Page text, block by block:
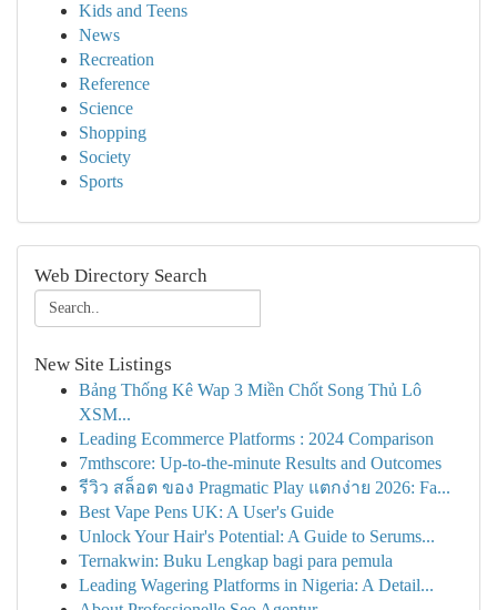
Kids and Teens
News
Recreation
Reference
Science
Shopping
Society
Sports
Web Directory Search
New Site Listings
Bảng Thống Kê Wap 3 Miền Chốt Song Thủ Lô
XSM...
Leading Ecommerce Platforms : 2024 Comparison
7mthscore: Up-to-the-minute Results and Outcomes
รีวิว สล็อต ของ Pragmatic Play แตกง่าย 2026: Fa...
Best Vape Pens UK: A User's Guide
Unlock Your Hair's Potential: A Guide to Serums...
Ternakwin: Buku Lengkap bagi para pemula
Leading Wagering Platforms in Nigeria: A Detail...